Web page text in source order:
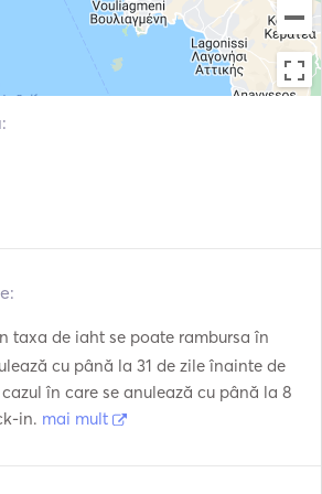
AEGINA ISLAND, we cruise to an islet
for a swimming stop near Aegina
Marina vilage to have a lunch in
board: Skewers - souvlaki chicken
taxa de iaht se poate rambursa în
cu până la 31 de zile înainte de
în care se anulează cu până la 8
in. mai mult